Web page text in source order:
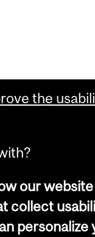
the
our
collect
personalize